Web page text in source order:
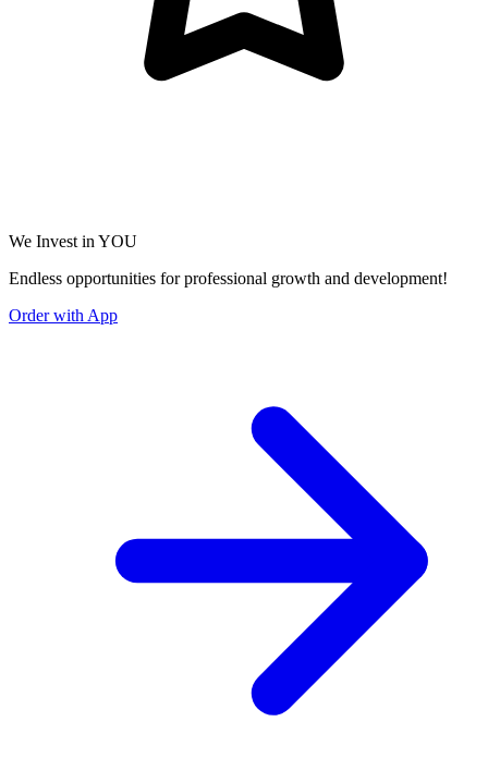
We Invest in YOU
Endless opportunities for professional growth and development!
Order with App